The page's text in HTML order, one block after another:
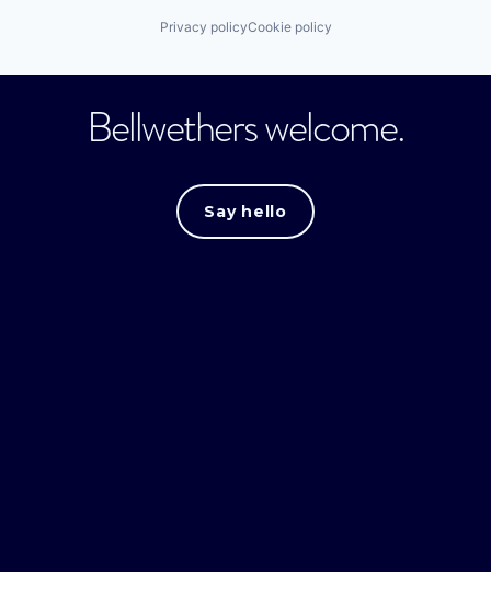
Privacy policyCookie policy
Bellwethers welcome.
Say hello